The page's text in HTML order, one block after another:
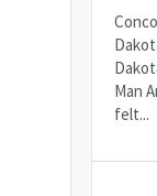
Man
felt...